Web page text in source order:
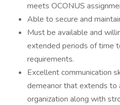
meets OCONUS
Able to secure and
Must be available and
extended periods of time
requirements.
Excellent communication
demeanor that extends to
organization along with